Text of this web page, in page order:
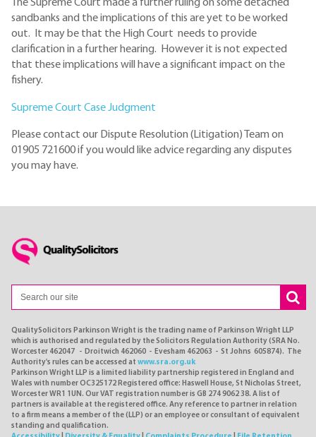
The Supreme Court made a further ruling on some detached
sandbanks and the implications of this are yet to be worked
out. It may be that the High Court needs to provide
clarification in a further hearing. However it is not expected
that these implications will have a significant impact on the
fishery.
Supreme Court Case Judgment
Please contact our Dispute Resolution (Litigation) Team on
01905 721600 if you would like advice regarding any disputes
you may have.
QualitySolicitors Parkinson Wright is the trading name of Parkinson Wright LLP
which is authorised and regulated by the Solicitors Regulation Authority (SRA No.
Worcester 462047 - Droitwich 462060 - Evesham 462063 - St Johns 605874). The
Authority's rules can be accessed at www.sra.org.uk
Parkinson Wright LLP is a limited liability partnership registered in England and
Wales with number OC325172 Registered office: Haswell House, St Nicholas Street,
Worcester WR1 1UN. Our VAT registration number is GB 274 9062 38. A list of
partners is available at the registered office. Any reference to partner in relation
to a firm means a member of the (LLP) or an employee or consultant of equivalent
standing and qualification.